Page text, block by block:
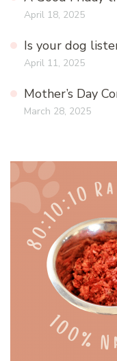
April 18, 2025
Is your dog
April 11, 2025
Mother’s Day
March 28, 2025